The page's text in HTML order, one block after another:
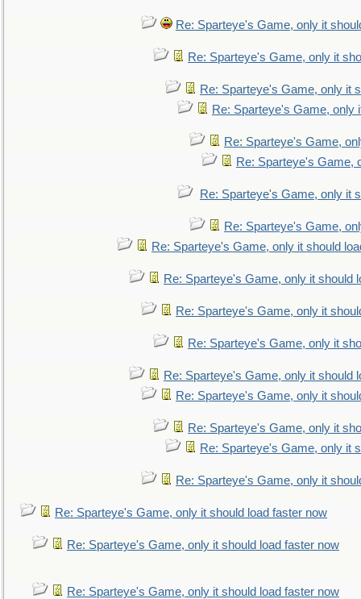
Re: Sparteye's Game, only it
Re: Sparteye's Game, only it
Re: Sparteye's Game, only it
Re: Sparteye's Game, only
Re: Sparteye's Game,
Re: Sparteye's Game,
Re: Sparteye's Game, only it
Re: Sparteye's Game,
Re: Sparteye's Game, only it should
Re: Sparteye's Game, only it should
Re: Sparteye's Game, only it
Re: Sparteye's Game, only it
Re: Sparteye's Game, only it should
Re: Sparteye's Game, only it
Re: Sparteye's Game, only it
Re: Sparteye's Game, only it
Re: Sparteye's Game, only it
Re: Sparteye's Game, only it should load faster now
Re: Sparteye's Game, only it should load faster now
Re: Sparteye's Game, only it should load faster now